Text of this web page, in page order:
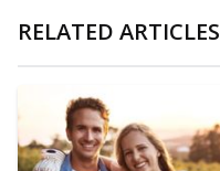
RELATED ARTICLES